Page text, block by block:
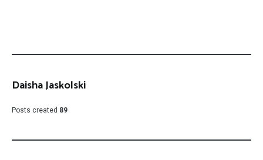
Daisha Jaskolski
Posts created 89